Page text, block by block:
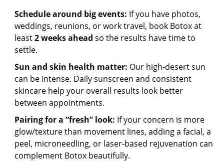
Schedule around big events: If you have photos,
weddings, reunions, or work travel, book Botox at
least2 weeks ahead so the results have time to
settle.
Sun and skin health matter: Our high-desert sun
can be intense. Daily sunscreen and consistent
skincare help your overall results look better
between appointments.
Pairing for a “fresh” look: If your concern is more
glow/texture than movement lines, adding a facial, a
peel, microneedling, or laser-based rejuvenation can
complement Botox beautifully.